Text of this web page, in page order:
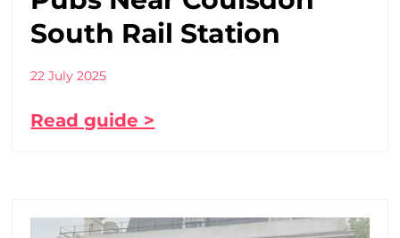
South Rail Station
22 July 2025
Read guide >